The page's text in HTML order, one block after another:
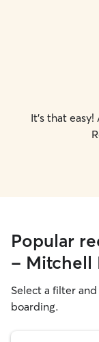
It's that
Popular
- Mitchell
Select a filter
boarding.